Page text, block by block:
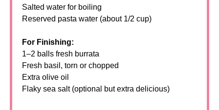
Salted water for boiling
Reserved pasta water (about 1/2 cup)
For Finishing:
1–2 balls fresh burrata
Fresh basil, torn or chopped
Extra olive oil
Flaky sea salt (optional but extra delicious)